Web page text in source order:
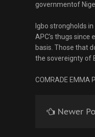
governmentof
Igbo strongholds
APC's thugs since
basis. Those that
the sovereignty of
COMRADE EMMA
Newer